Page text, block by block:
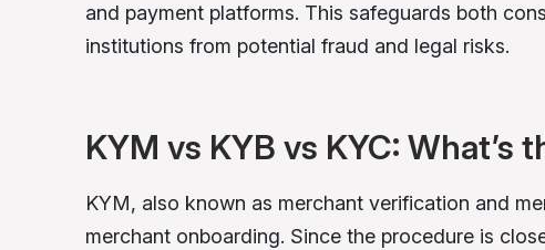
and payment platforms. This safeguards both
institutions from potential fraud and legal risks.
KYM vs KYB vs KYC: What’s
KYM, also known as merchant verification and
merchant onboarding. Since the procedure is